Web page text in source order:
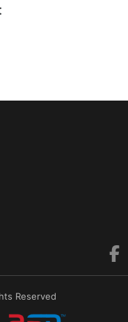
Reserved